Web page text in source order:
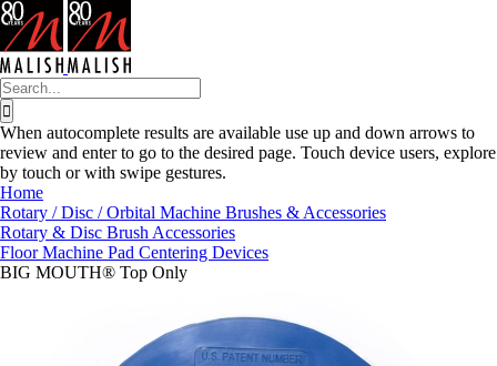
Skip
to
content
Search
for:
When autocomplete results are available use up and down arrows to
review and enter to go to the desired page. Touch device users, explore
by touch or with swipe gestures.
Home
Rotary / Disc / Orbital Machine Brushes & Accessories
Rotary & Disc Brush Accessories
Floor Machine Pad Centering Devices
BIG MOUTH® Top Only